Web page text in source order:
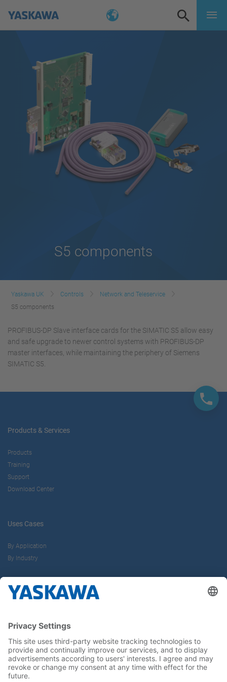
S5 components
Yaskawa UK Controls
Network and Teleservice
S5 components
PROFIBUS-DP Slave interface cards for the SIMATIC S5 allow easy
and safe upgrade to newer control systems with PROFIBUS-DP
master interfaces, while maintaining the periphery of Siemens
SIMATIC S5.
Products & Services
Products
Training
Support
Download Center
Uses Cases
By Application
By Industry
About us
Career